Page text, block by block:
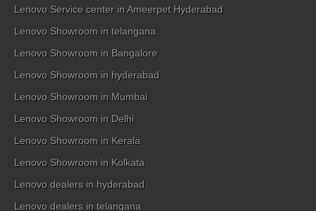
Lenovo Service center in Ameerpet Hyderabad
Lenovo Showroom in telangana
Lenovo Showroom in Bangalore
Lenovo Showroom in hyderabad
Lenovo Showroom in Mumbai
Lenovo Showroom in Delhi
Lenovo Showroom in Kerala
Lenovo Showroom in Kolkata
Lenovo dealers in hyderabad
Lenovo dealers in telangana